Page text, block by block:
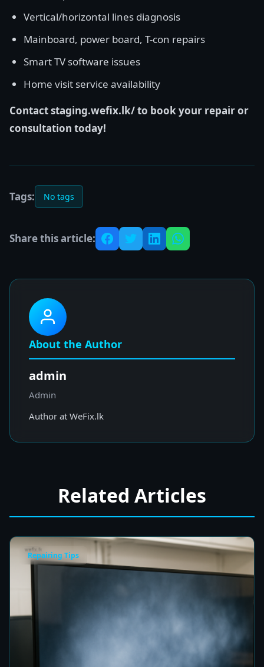
Vertical/horizontal lines diagnosis
Mainboard, power board, T-con repairs
Smart TV software issues
Home visit service availability
Contact staging.wefix.lk/ to book your repair or
consultation today!
Tags: No tags
Share this article:
About the Author
admin
Admin
Author at WeFix.lk
Related Articles
Repairing Tips
Fix a Cloudy TV Screen in Colombo for Clear